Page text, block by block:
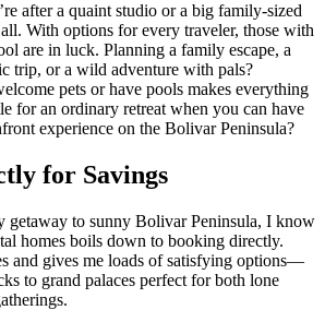
after a quaint studio or a big family-sized
With options for every traveler, those with
are in luck. Planning a family escape, a
trip, or a wild adventure with pals?
pets or have pools makes everything
for an ordinary retreat when you can have
experience on the Bolivar Peninsula?
for Savings
getaway to sunny Bolivar Peninsula, I know
homes boils down to booking directly.
and gives me loads of satisfying options—
to grand palaces perfect for both lone